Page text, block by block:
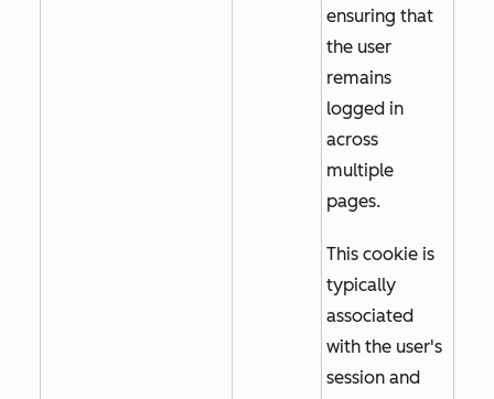
ensuring that
the user
remains
logged in
across
multiple
pages.
This cookie is
typically
associated
with the user's
session and